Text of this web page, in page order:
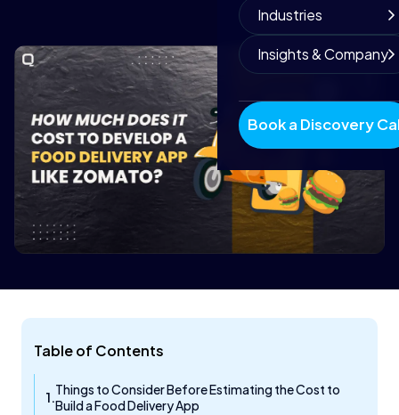
Industries
Insights & Company
Book a Discovery
Table of Contents
Things to Consider Before Estimating the Cost to
Build a Food Delivery App